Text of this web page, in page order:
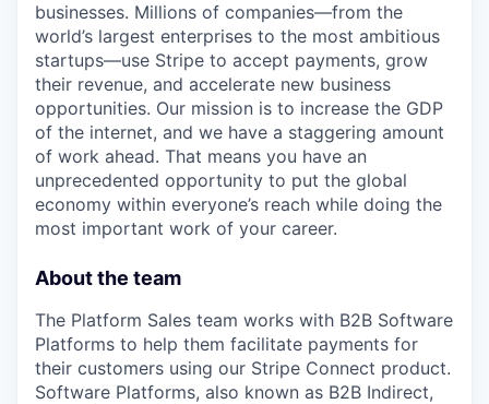
businesses. Millions of companies—from the
world’s largest enterprises to the most ambitious
startups—use Stripe to accept payments, grow
their revenue, and accelerate new business
opportunities. Our mission is to increase the GDP
of the internet, and we have a staggering amount
of work ahead. That means you have an
unprecedented opportunity to put the global
economy within everyone’s reach while doing the
most important work of your career.
About the team
The Platform Sales team works with B2B Software
Platforms to help them facilitate payments for
their customers using our Stripe Connect product.
Software Platforms, also known as B2B Indirect,